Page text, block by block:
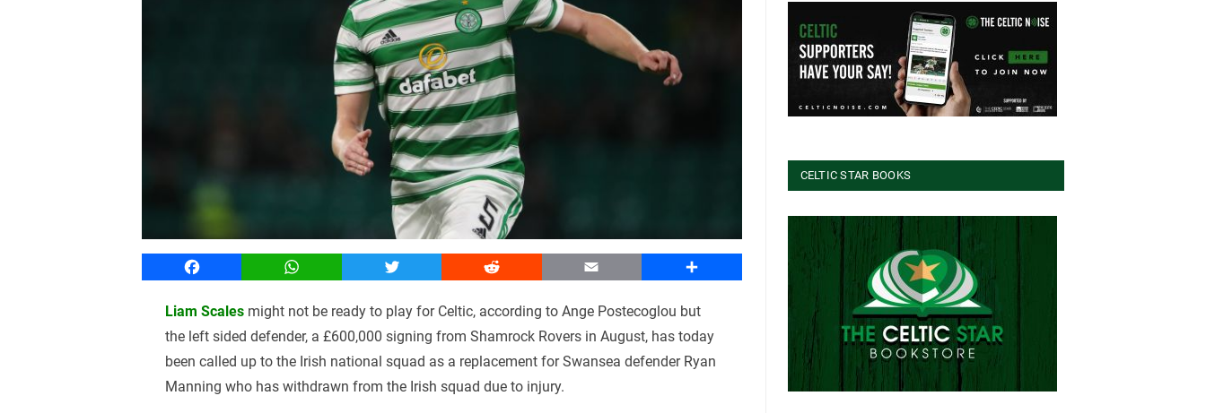
Facebook WhatsApp Twitter Reddit Email Share
Liam Scales might not be ready to play for Celtic, according to Ange Postecoglou but
the left sided defender, a £600,000 signing from Shamrock Rovers in August, has today
been called up to the Irish national squad as a replacement for Swansea defender Ryan
Manning who has withdrawn from the Irish squad due to injury.
CELTIC STAR BOOKS